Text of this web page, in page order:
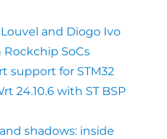
and Diogo Ivo
SoCs
support for STM32
24.10.6 with ST BSP
shadows: inside